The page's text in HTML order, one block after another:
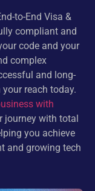
to-End Visa &
compliant and
code and your
complex
and long-
reach today.
with
journey with total
you achieve
and growing tech